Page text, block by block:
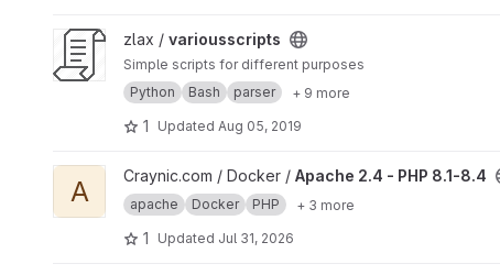
View variousscripts project
zlax / variousscripts
Simple scripts for different purposes
Python
Bash parser + 9 more
1 Updated Aug 05, 2019
View Apache 2.4 - PHP 8.1-8.4 project
A Craynic.com / Docker / Apache 2.4 - PHP 8.1-8.4
apache Docker PHP + 3 more
1 Updated Jul 31, 2026